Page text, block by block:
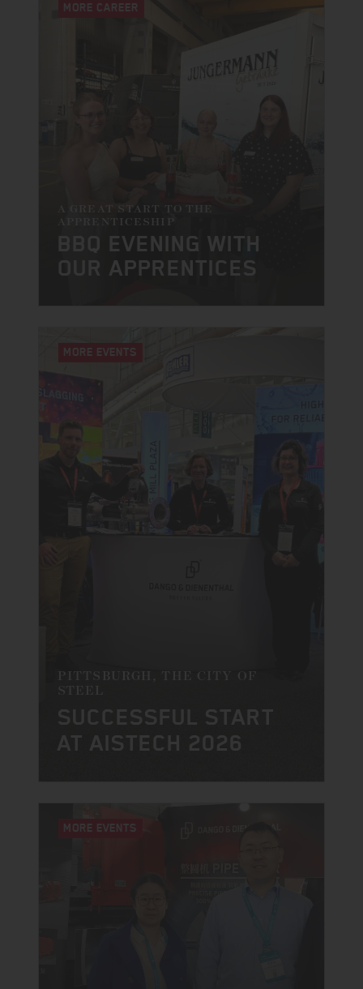
MORE CAREER
A GREAT START TO THE
APPRENTICESHIP
BBQ EVENING WITH
OUR APPRENTICES
MORE EVENTS
PITTSBURGH, THE CITY OF
SUCCESSFUL START
AT AISTECH 2026
MORE EVENTS